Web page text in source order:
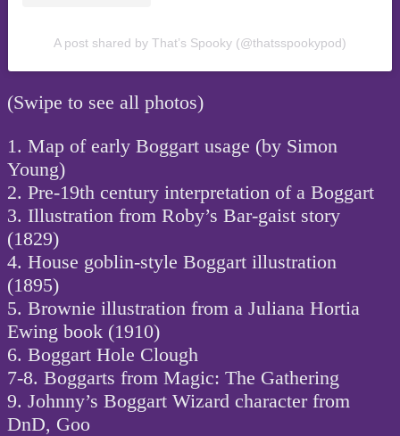
A post shared by That’s Spooky (@thatsspookypod)
(Swipe to see all photos)
1. Map of early Boggart usage (by Simon
Young)
2. Pre-19th century interpretation of a Boggart
3. Illustration from Roby’s Bar-gaist story
(1829)
4. House goblin-style Boggart illustration
(1895)
5. Brownie illustration from a Juliana Hortia
Ewing book (1910)
6. Boggart Hole Clough
7-8. Boggarts from Magic: The Gathering
9. Johnny’s Boggart Wizard character from
DnD, Goo